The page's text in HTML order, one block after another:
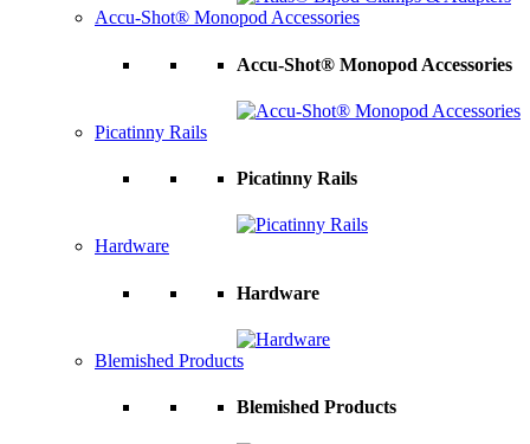
Accu-Shot® Monopod Accessories
Accu-Shot® Monopod Accessories
Picatinny Rails
Picatinny Rails
Hardware
Hardware
Blemished Products
Blemished Products